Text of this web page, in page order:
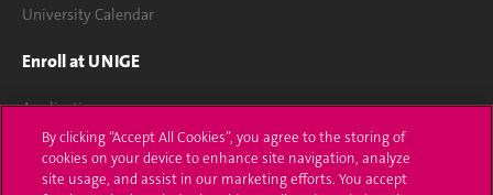
University Calendar
Enroll at UNIGE
Applications
Administrative procedures
By clicking “Accept All Cookies”, you agree to the storing of
cookies on your device to enhance site navigation, analyze
site usage, and assist in our marketing efforts. You accept